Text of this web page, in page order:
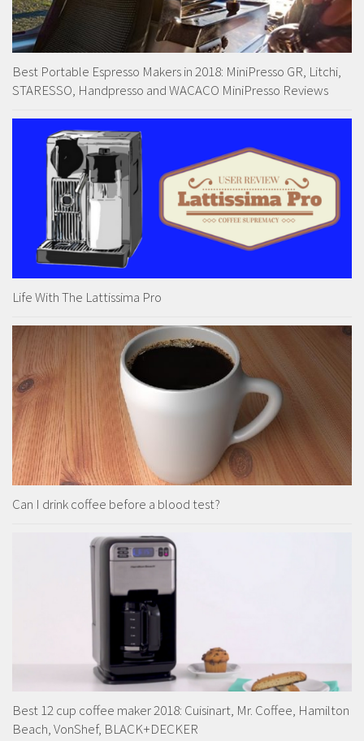
Best Portable Espresso Makers in 2018: MiniPresso GR, Litchi,
STARESSO, Handpresso and WACACO MiniPresso Reviews
Life With The Lattissima Pro
Can I drink coffee before a blood test?
Best 12 cup coffee maker 2018: Cuisinart, Mr. Coffee, Hamilton
Beach, VonShef, BLACK+DECKER